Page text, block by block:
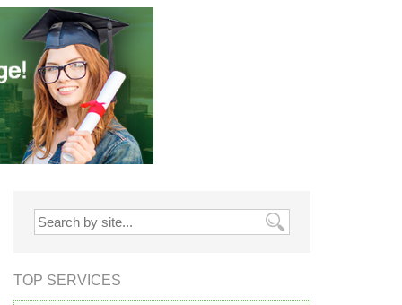
TOP SERVICES